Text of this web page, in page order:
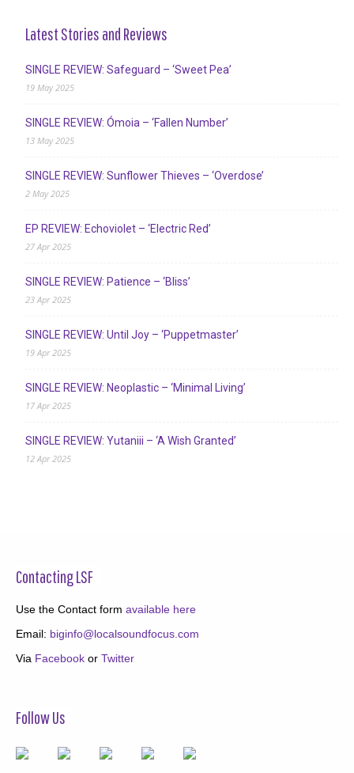
Latest Stories and Reviews
SINGLE REVIEW: Safeguard – ‘Sweet Pea’
19 May 2025
SINGLE REVIEW: Ómoia – ‘Fallen Number’
13 May 2025
SINGLE REVIEW: Sunflower Thieves – ‘Overdose’
2 May 2025
EP REVIEW: Echoviolet – ‘Electric Red’
27 Apr 2025
SINGLE REVIEW: Patience – ‘Bliss’
23 Apr 2025
SINGLE REVIEW: Until Joy – ‘Puppetmaster’
19 Apr 2025
SINGLE REVIEW: Neoplastic – ‘Minimal Living’
17 Apr 2025
SINGLE REVIEW: Yutaniii – ‘A Wish Granted’
12 Apr 2025
Contacting LSF
Use the Contact form available here
Email: biginfo@localsoundfocus.com
Via Facebook or Twitter
Follow Us